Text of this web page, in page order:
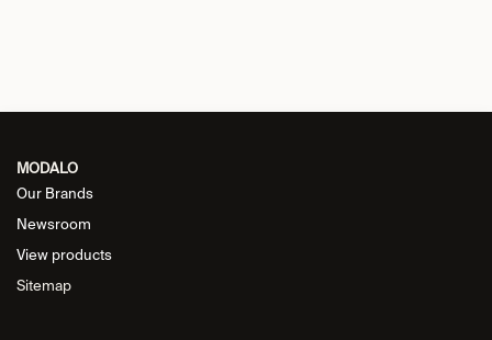
MODALO
Our Brands
Newsroom
View products
Sitemap